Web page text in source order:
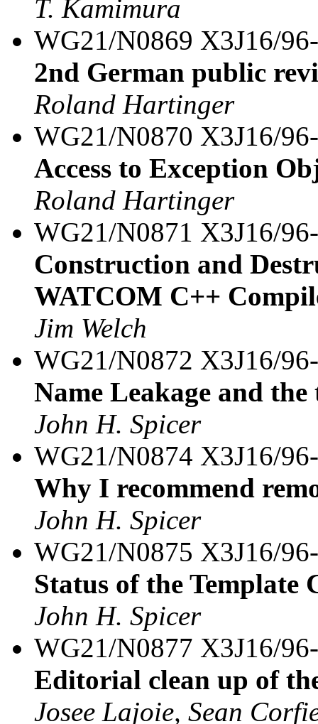
T. Kamimura
WG21/N0869 X3J16/
2nd German public
Roland Hartinger
WG21/N0870 X3J16/
Access to Exception
Roland Hartinger
WG21/N0871 X3J16/
Construction and
WATCOM C++
Jim Welch
WG21/N0872 X3J16/
Name Leakage and
John H. Spicer
WG21/N0874 X3J16/
Why I recommend
John H. Spicer
WG21/N0875 X3J16/
Status of the Template
John H. Spicer
WG21/N0877 X3J16/
Editorial clean up of
Josee Lajoie, Sean